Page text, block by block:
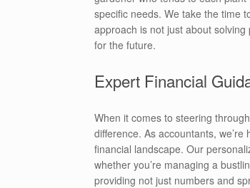
specific needs. We take the time
approach is not just about
for the future.
Expert Financial
When it comes to steering
difference. As accountants,
financial landscape. Our
whether you’re managing a
providing not just numbers and